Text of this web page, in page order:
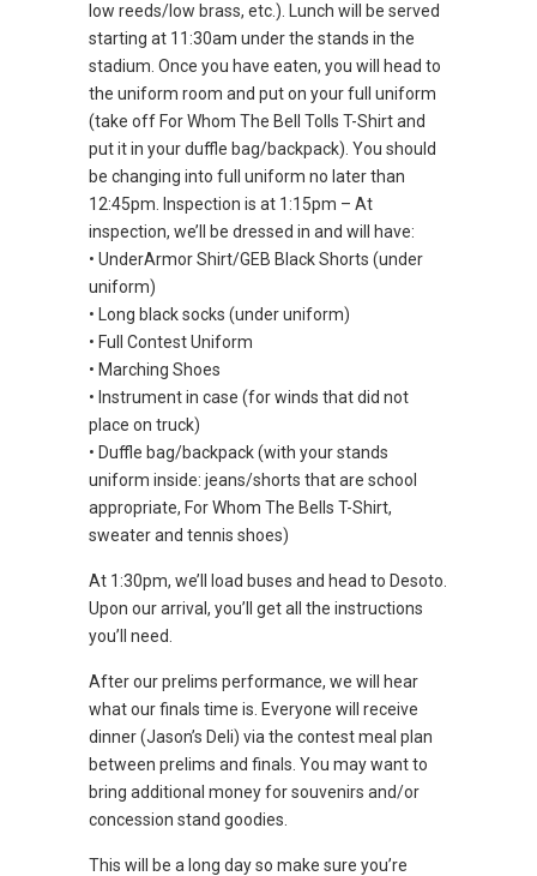
low reeds/low brass, etc.). Lunch will be served
starting at 11:30am under the stands in the
stadium. Once you have eaten, you will head to
the uniform room and put on your full uniform
(take off For Whom The Bell Tolls T-Shirt and
put it in your duffle bag/backpack). You should
be changing into full uniform no later than
12:45pm. Inspection is at 1:15pm – At
inspection, we’ll be dressed in and will have:
• UnderArmor Shirt/GEB Black Shorts (under
uniform)
• Long black socks (under uniform)
• Full Contest Uniform
• Marching Shoes
• Instrument in case (for winds that did not
place on truck)
• Duffle bag/backpack (with your stands
uniform inside: jeans/shorts that are school
appropriate, For Whom The Bells T-Shirt,
sweater and tennis shoes)
At 1:30pm, we’ll load buses and head to Desoto.
Upon our arrival, you’ll get all the instructions
you’ll need.
After our prelims performance, we will hear
what our finals time is. Everyone will receive
dinner (Jason’s Deli) via the contest meal plan
between prelims and finals. You may want to
bring additional money for souvenirs and/or
concession stand goodies.
This will be a long day so make sure you’re